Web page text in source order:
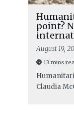
point?
August 19,
13 mins
Claudia